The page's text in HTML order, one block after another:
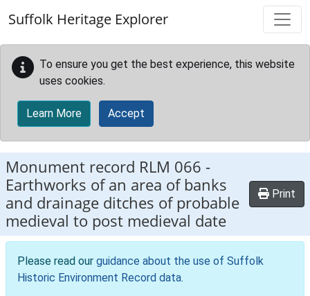
Suffolk Heritage Explorer
To ensure you get the best experience, this website
uses cookies.
Learn More Accept
Monument record RLM 066 -
Earthworks of an area of banks
and drainage ditches of probable
medieval to post medieval date
Print
Please read our guidance about the use of Suffolk
Historic Environment Record data.